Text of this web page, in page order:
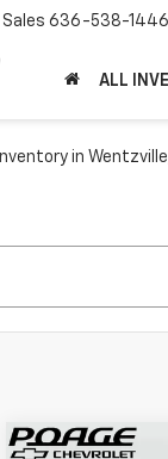
Sales 636-538-1446
ALL
in
Compare